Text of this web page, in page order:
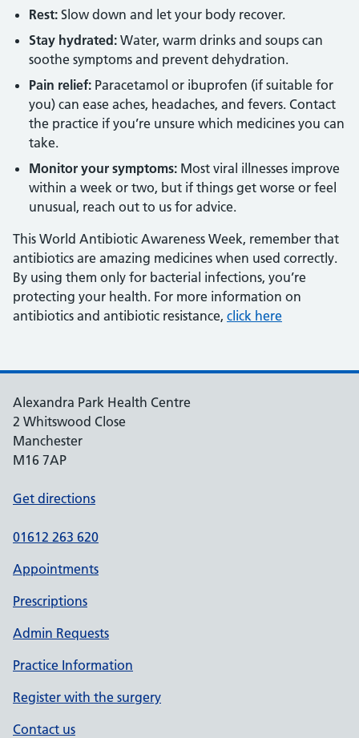
Rest: Slow down and let your body recover.
Stay hydrated: Water, warm drinks and soups can
soothe symptoms and prevent dehydration.
Pain relief: Paracetamol or ibuprofen (if suitable for
you) can ease aches, headaches, and fevers. Contact
the practice if you’re unsure which medicines you can
take.
Monitor your symptoms: Most viral illnesses improve
within a week or two, but if things get worse or feel
unusual, reach out to us for advice.
This World Antibiotic Awareness Week, remember that
antibiotics are amazing medicines when used correctly.
By using them only for bacterial infections, you’re
protecting your health. For more information on
antibiotics and antibiotic resistance, click here
Alexandra Park Health Centre
2 Whitswood Close
Manchester
M16 7AP
Get directions
01612 263 620
Appointments
Prescriptions
Admin Requests
Practice Information
Register with the surgery
Contact us